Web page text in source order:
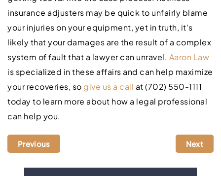
insurance adjusters may be quick to unfairly blame
your injuries on your equipment, yet in truth, it’s
likely that your damages are the result of a complex
system of fault that a lawyer can unravel. Aaron Law
is specialized in these affairs and can help maximize
your recoveries, so give us a call at (702) 550-1111
today to learn more about how a legal professional
can help you.
Previous Next